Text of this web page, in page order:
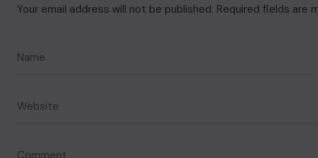
Your email address will not be published. Required fields are